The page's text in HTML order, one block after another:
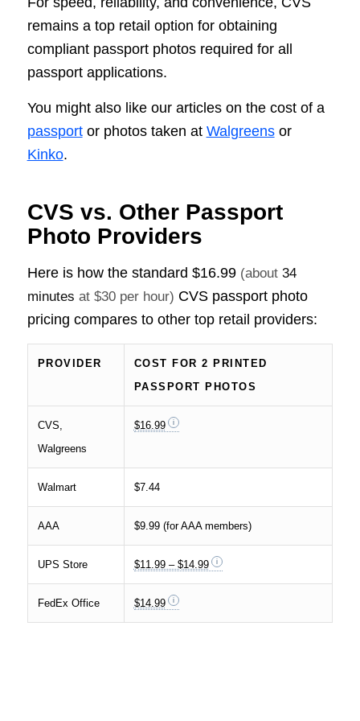
remains a top retail option for obtaining
compliant passport photos required for all
passport applications.
You might also like our articles on the cost of a
passportor photos taken at Walgreensor
Kinko.
CVS vs. Other Passport
Photo Providers
Here is how the standard $16.99 (about 34
minutes at $30 per hour) CVS passport photo
pricing compares to other top retail providers:
PROVIDER
COST FOR 2 PRINTED
PASSPORT PHOTOS
CVS,
Walgreens
$16.99
Walmart $7.44
AAA $9.99 (for AAA members)
UPS Store $11.99 – $14.99
FedEx Office $14.99